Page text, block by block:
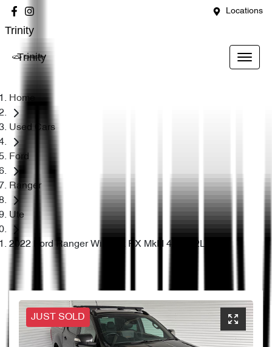
Locations
Trinity
Trinity
Home
Used Cars
Ford
Ranger
Ute
2022 Ford Ranger Wildtrak PX MkIII 4X4 3.2L
JUST SOLD